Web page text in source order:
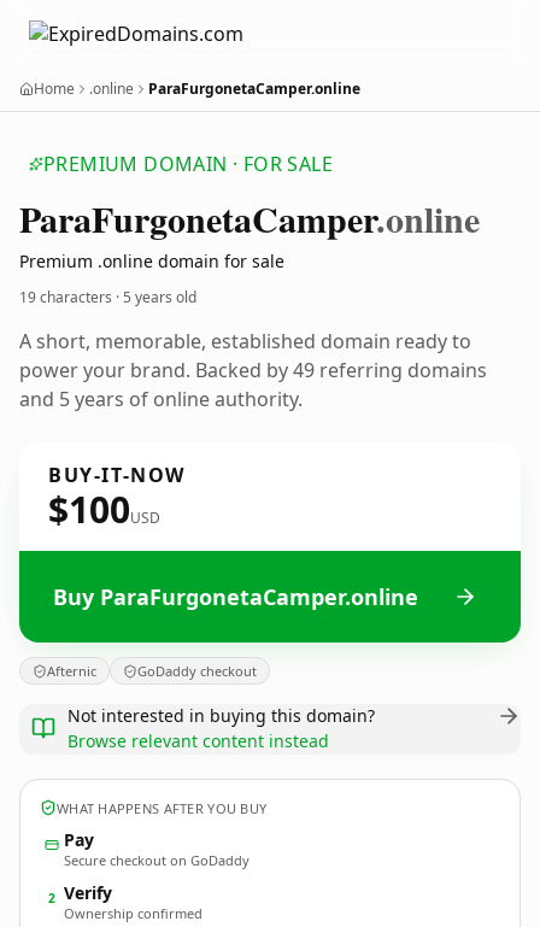
Home .online ParaFurgonetaCamper.online
PREMIUM DOMAIN · FOR SALE
ParaFurgonetaCamper.online
Premium .online domain for sale
19 characters ·5 years old
A short, memorable, established domain ready to
power your brand. Backed by 49 referring domains
and 5 years of online authority.
BUY-IT-NOW
$100USD
Buy ParaFurgonetaCamper.online
Afternic GoDaddy checkout
Not interested in buying this domain?
Browse relevant content instead
WHAT HAPPENS AFTER YOU BUY
Pay
Secure checkout on GoDaddy
2 Verify
Ownership confirmed